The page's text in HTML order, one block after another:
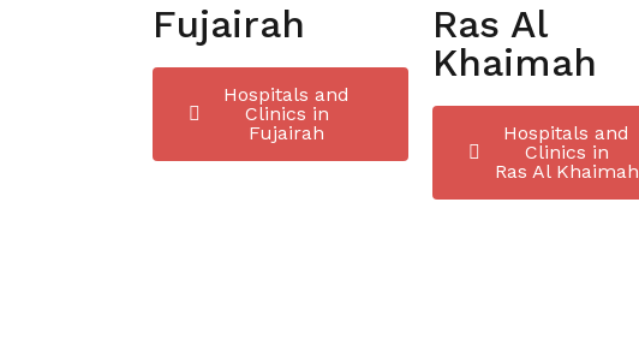
Fujairah
Hospitals and
Clinics in
Fujairah
Ras Al
Khaimah
Hospitals and
Clinics in
Ras Al Khaimah